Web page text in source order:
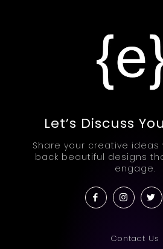
Let’s Discuss
Share your creative
back beautiful designs
engage.
Contact Us